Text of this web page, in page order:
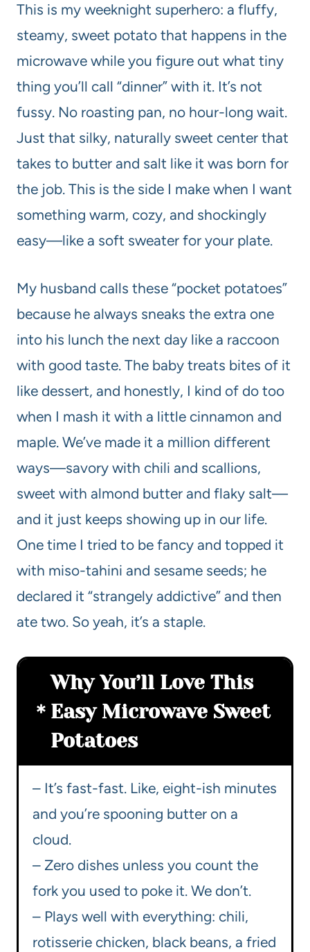
This is my weeknight superhero: a fluffy,
steamy, sweet potato that happens in the
microwave while you figure out what tiny
thing you’ll call “dinner” with it. It’s not
fussy. No roasting pan, no hour-long wait.
Just that silky, naturally sweet center that
takes to butter and salt like it was born for
the job. This is the side I make when I want
something warm, cozy, and shockingly
easy—like a soft sweater for your plate.
My husband calls these “pocket potatoes”
because he always sneaks the extra one
into his lunch the next day like a raccoon
with good taste. The baby treats bites of it
like dessert, and honestly, I kind of do too
when I mash it with a little cinnamon and
maple. We’ve made it a million different
ways—savory with chili and scallions,
sweet with almond butter and flaky salt—
and it just keeps showing up in our life.
One time I tried to be fancy and topped it
with miso-tahini and sesame seeds; he
declared it “strangely addictive” and then
ate two. So yeah, it’s a staple.
Why You’ll Love This
Easy Microwave Sweet
Potatoes
– It’s fast-fast. Like, eight-ish minutes
and you’re spooning butter on a
cloud.
– Zero dishes unless you count the
fork you used to poke it. We don’t.
– Plays well with everything: chili,
rotisserie chicken, black beans, a fried